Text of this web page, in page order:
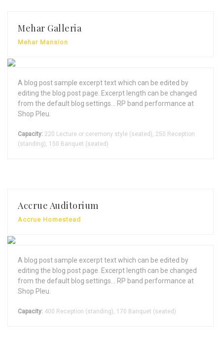
Mehar Galleria
Mehar Mansion
A blog post sample excerpt text which can be edited by
editing the blog post page. Excerpt length can be changed
from the default blog settings... RP band performance at
Shop Pleu.
Capacity: 220 Lecture or ceremony style (seated), 250 Reception
(standing), 150 Banquet (seated)
Accrue Auditorium
Accrue Homestead
A blog post sample excerpt text which can be edited by
editing the blog post page. Excerpt length can be changed
from the default blog settings... RP band performance at
Shop Pleu.
Capacity: 400 Reception (standing), 170 Banquet (seated)